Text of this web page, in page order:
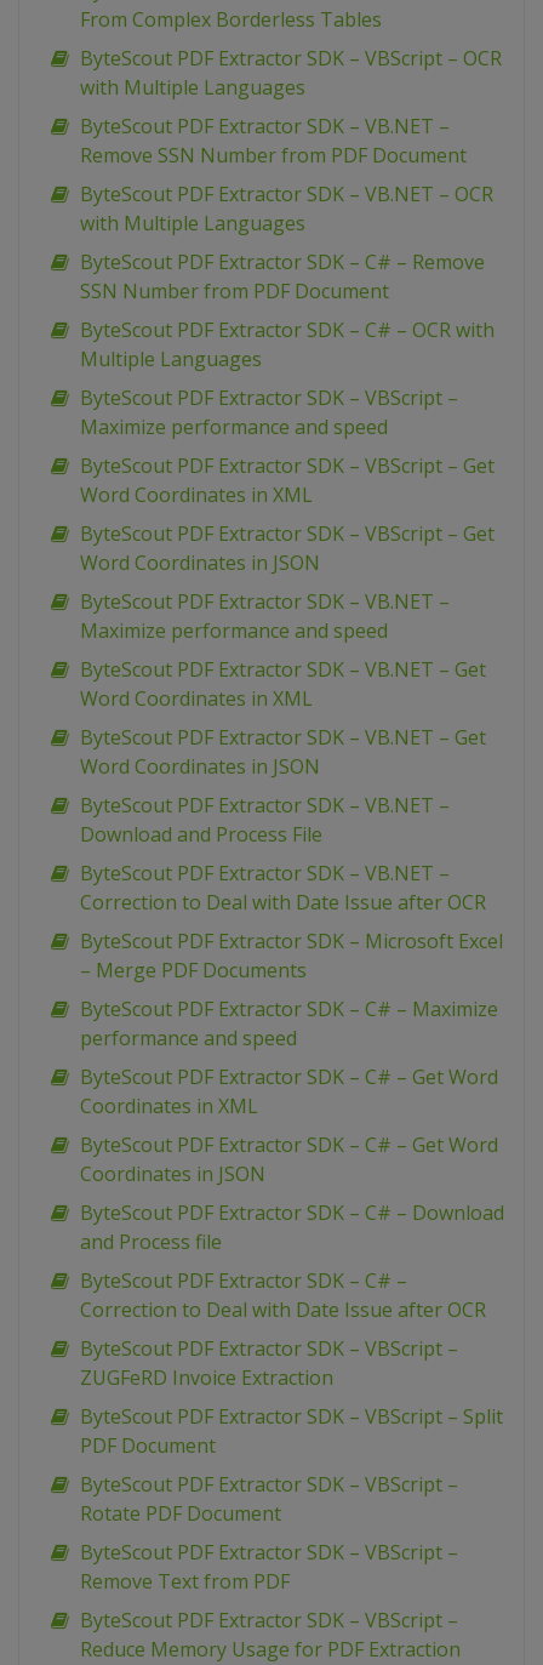
From Complex Borderless Tables
ByteScout PDF Extractor SDK – VBScript – OCR
with Multiple Languages
ByteScout PDF Extractor SDK – VB.NET –
Remove SSN Number from PDF Document
ByteScout PDF Extractor SDK – VB.NET – OCR
with Multiple Languages
ByteScout PDF Extractor SDK – C# – Remove
SSN Number from PDF Document
ByteScout PDF Extractor SDK – C# – OCR with
Multiple Languages
ByteScout PDF Extractor SDK – VBScript –
Maximize performance and speed
ByteScout PDF Extractor SDK – VBScript – Get
Word Coordinates in XML
ByteScout PDF Extractor SDK – VBScript – Get
Word Coordinates in JSON
ByteScout PDF Extractor SDK – VB.NET –
Maximize performance and speed
ByteScout PDF Extractor SDK – VB.NET – Get
Word Coordinates in XML
ByteScout PDF Extractor SDK – VB.NET – Get
Word Coordinates in JSON
ByteScout PDF Extractor SDK – VB.NET –
Download and Process File
ByteScout PDF Extractor SDK – VB.NET –
Correction to Deal with Date Issue after OCR
ByteScout PDF Extractor SDK – Microsoft Excel
– Merge PDF Documents
ByteScout PDF Extractor SDK – C# – Maximize
performance and speed
ByteScout PDF Extractor SDK – C# – Get Word
Coordinates in XML
ByteScout PDF Extractor SDK – C# – Get Word
Coordinates in JSON
ByteScout PDF Extractor SDK – C# – Download
and Process file
ByteScout PDF Extractor SDK – C# –
Correction to Deal with Date Issue after OCR
ByteScout PDF Extractor SDK – VBScript –
ZUGFeRD Invoice Extraction
ByteScout PDF Extractor SDK – VBScript – Split
PDF Document
ByteScout PDF Extractor SDK – VBScript –
Rotate PDF Document
ByteScout PDF Extractor SDK – VBScript –
Remove Text from PDF
ByteScout PDF Extractor SDK – VBScript –
Reduce Memory Usage for PDF Extraction